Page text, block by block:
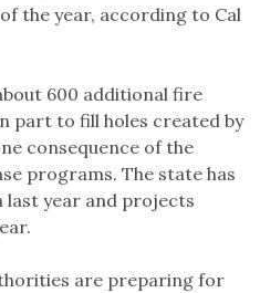
the year, according to Cal
600 additional fire
part to fill holes created by
consequence of the
programs. The state has
year and projects
are preparing for